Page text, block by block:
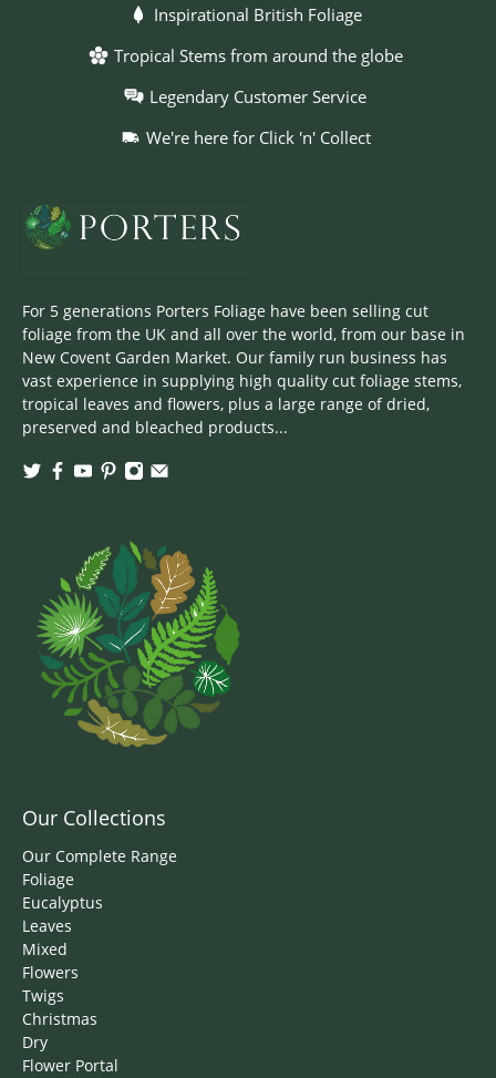
Inspirational British Foliage
Tropical Stems from around the globe
Legendary Customer Service
We're here for Click 'n' Collect
For 5 generations Porters Foliage have been selling cut
foliage from the UK and all over the world, from our base in
New Covent Garden Market. Our family run business has
vast experience in supplying high quality cut foliage stems,
tropical leaves and flowers, plus a large range of dried,
preserved and bleached products...
Our Collections
Our Complete Range
Foliage
Eucalyptus
Leaves
Mixed
Flowers
Twigs
Christmas
Dry
Flower Portal